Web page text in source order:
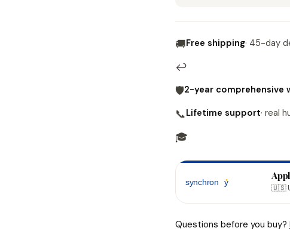
🚚Free shipping· 45-day
↩
🛡2-year comprehensive
📞Lifetime support· real
🎓
🇺🇸
Questions before you buy?